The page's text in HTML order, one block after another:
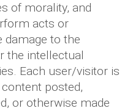
of morality, and
acts or
damage to the
the intellectual
Each user/visitor is
posted,
or otherwise made